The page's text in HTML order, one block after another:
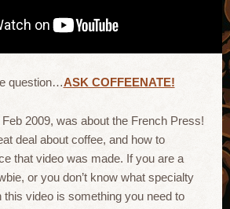
question…ASK COFFEENATE!
Feb 2009, was about the French Press!
deal about coffee, and how to
that video was made. If you are a
or you don’t know what specialty
this video is something you need to